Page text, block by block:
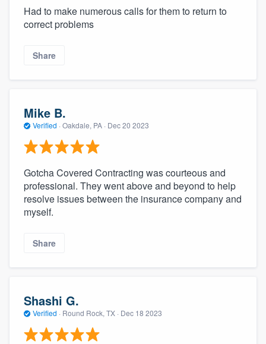
Had to make numerous calls for them to return to
correct problems
Share
Mike B.
Verified · Oakdale, PA · Dec 20 2023
Gotcha Covered Contracting was courteous and
professional. They went above and beyond to help
resolve issues between the insurance company and
myself.
Share
Shashi G.
Verified · Round Rock, TX · Dec 18 2023